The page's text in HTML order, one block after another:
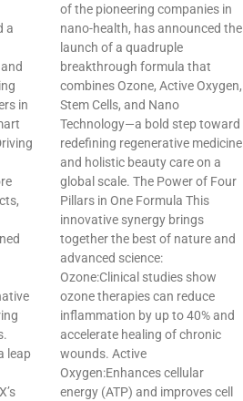
a
in
leap
of the pioneering companies in
nano-health, has announced the
launch of a quadruple
breakthrough formula that
combines Ozone, Active Oxygen,
Stem Cells, and Nano
Technology—a bold step toward
redefining regenerative medicine
and holistic beauty care on a
global scale. The Power of Four
Pillars in One Formula This
innovative synergy brings
together the best of nature and
advanced science:
Ozone:Clinical studies show
ozone therapies can reduce
inflammation by up to 40% and
accelerate healing of chronic
wounds. Active
Oxygen:Enhances cellular
energy (ATP) and improves cell